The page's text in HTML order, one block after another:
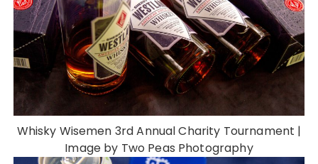
Whisky Wisemen 3rd Annual Charity Tournament |
Image by Two Peas Photography